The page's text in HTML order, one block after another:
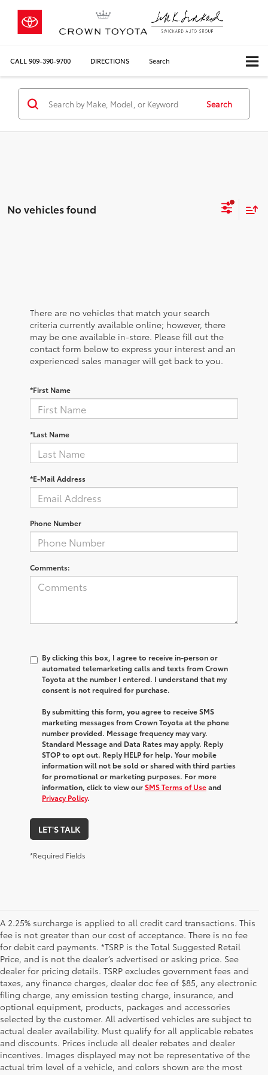
CALL 909-390-9700 DIRECTIONS Search
Search
No vehicles found
There are no vehicles that match your search
criteria currently available online; however, there
may be one available in-store. Please fill out the
contact form below to express your interest and an
experienced sales manager will get back to you.
*First Name
*Last Name
*E-Mail Address
Phone Number
Comments:
By clicking this box, I agree to receive in-person or
automated telemarketing calls and texts from Crown
Toyota at the number I entered. I understand that my
consent is not required for purchase.
By submitting this form, you agree to receive SMS
marketing messages from Crown Toyota at the phone
number provided. Message frequency may vary.
Standard Message and Data Rates may apply. Reply
STOP to opt out. Reply HELP for help. Your mobile
information will not be sold or shared with third parties
for promotional or marketing purposes. For more
information, click to view ourSMS Terms of Useand
Privacy Policy.
LET'S TALK
*Required Fields
A 2.25% surcharge is applied to all credit card transactions. This
fee is not greater than our cost of acceptance. There is no fee
for debit card payments. *TSRP is the Total Suggested Retail
Price, and is not the dealer’s advertised or asking price. See
dealer for pricing details. TSRP excludes government fees and
taxes, any finance charges, dealer doc fee of $85, any electronic
filing charge, any emission testing charge, insurance, and
optional equipment, products, packages and accessories
selected by the customer. All advertised vehicles are subject to
actual dealer availability. Must qualify for all applicable rebates
and discounts. Prices include all dealer rebates and dealer
incentives. Images displayed may not be representative of the
actual trim level of a vehicle, and colors shown are the most